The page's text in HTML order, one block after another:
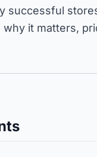
successful
it matters,